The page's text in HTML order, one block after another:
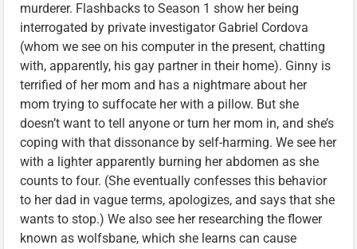
murderer. Flashbacks to Season 1 show her being
interrogated by private investigator Gabriel Cordova
(whom we see on his computer in the present, chatting
with, apparently, his gay partner in their home). Ginny is
terrified of her mom and has a nightmare about her
mom trying to suffocate her with a pillow. But she
doesn’t want to tell anyone or turn her mom in, and she’s
coping with that dissonance by self-harming. We see her
with a lighter apparently burning her abdomen as she
counts to four. (She eventually confesses this behavior
to her dad in vague terms, apologizes, and says that she
wants to stop.) We also see her researching the flower
known as wolfsbane, which she learns can cause